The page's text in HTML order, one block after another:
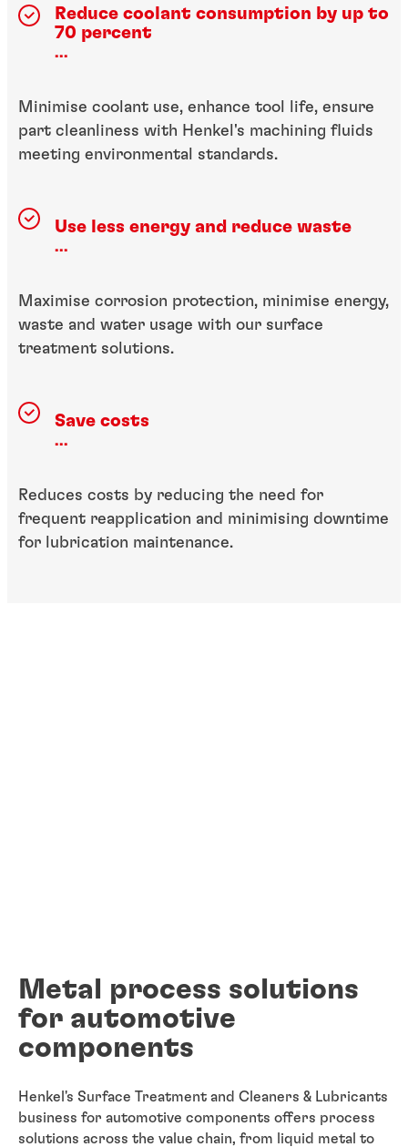
Reduce coolant consumption by up to
70 percent
...
Minimise coolant use, enhance tool life, ensure
part cleanliness with Henkel's machining fluids
meeting environmental standards.
Use less energy and reduce waste
...
Maximise corrosion protection, minimise energy,
waste and water usage with our surface
treatment solutions.
Save costs
...
Reduces costs by reducing the need for
frequent reapplication and minimising downtime
for lubrication maintenance.
Metal process solutions
for automotive
components
Henkel's Surface Treatment and Cleaners & Lubricants
business for automotive components offers process
solutions across the value chain, from liquid metal to